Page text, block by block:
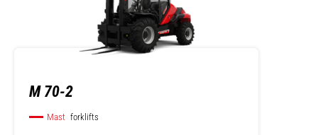
M 70-2
Mast forklifts